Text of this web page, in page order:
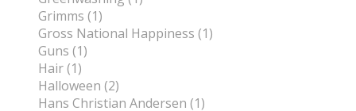
Grimms (1)
Gross National Happiness (1)
Guns (1)
Hair (1)
Halloween (2)
Hans Christian Andersen (1)